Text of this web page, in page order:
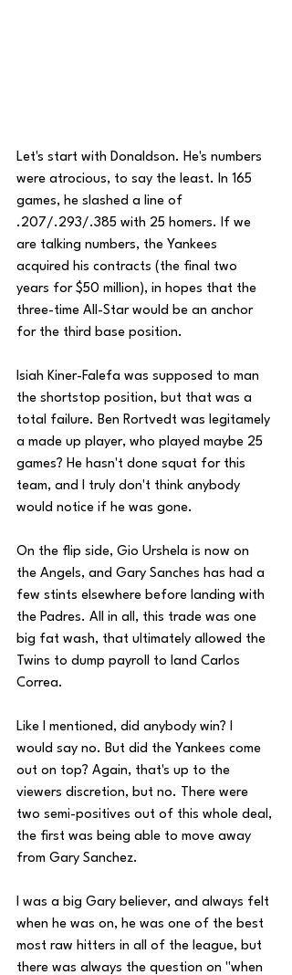
Let's start with Donaldson. He's numbers
were atrocious, to say the least. In 165
games, he slashed a line of
.207/.293/.385 with 25 homers. If we
are talking numbers, the Yankees
acquired his contracts (the final two
years for $50 million), in hopes that the
three-time All-Star would be an anchor
for the third base position.
Isiah Kiner-Falefa was supposed to man
the shortstop position, but that was a
total failure. Ben Rortvedt was legitamely
a made up player, who played maybe 25
games? He hasn't done squat for this
team, and I truly don't think anybody
would notice if he was gone.
On the flip side, Gio Urshela is now on
the Angels, and Gary Sanches has had a
few stints elsewhere before landing with
the Padres. All in all, this trade was one
big fat wash, that ultimately allowed the
Twins to dump payroll to land Carlos
Correa.
Like I mentioned, did anybody win? I
would say no. But did the Yankees come
out on top? Again, that's up to the
viewers discretion, but no. There were
two semi-positives out of this whole deal,
the first was being able to move away
from Gary Sanchez.
I was a big Gary believer, and always felt
when he was on, he was one of the best
most raw hitters in all of the league, but
there was always the question on "when